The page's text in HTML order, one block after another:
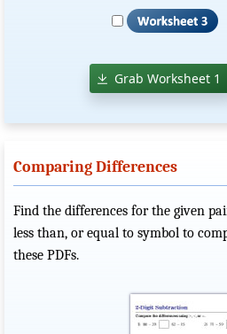
Grab Worksheet 1
Comparing Differences
Find the differences for the given
less than, or equal to symbol to
these PDFs.